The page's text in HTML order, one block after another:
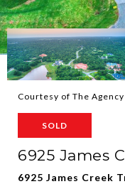
Courtesy of The Agency
SOLD
6925 James
6925 James Creek